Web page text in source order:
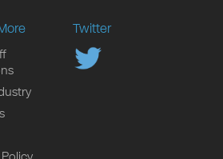
Twitter